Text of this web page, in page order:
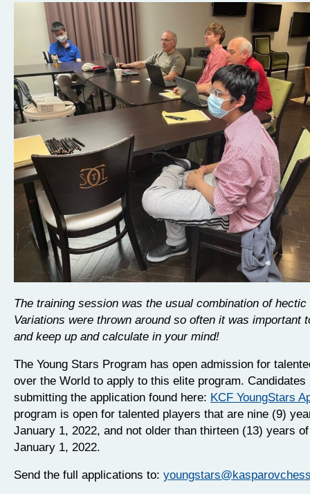
The training session was the usual combination of hectic
Variations were thrown around so often it was important
and keep up and calculate in your mind!
The Young Stars Program has open admission for
over the World to apply to this elite program.
submitting the application found here: KCF YoungStars
program is open for talented players that are nine (9)
January 1, 2022, and not older than thirteen (13) years
January 1, 2022.
Send the full applications to: